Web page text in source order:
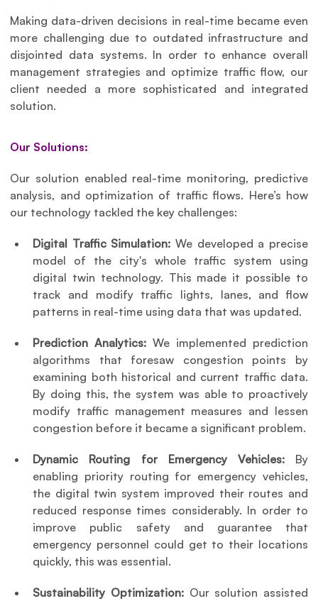
Making data-driven decisions in real-time became even
more challenging due to outdated infrastructure and
disjointed data systems. In order to enhance overall
management strategies and optimize traffic flow, our
client needed a more sophisticated and integrated
solution.
Our Solutions:
Our solution enabled real-time monitoring, predictive
analysis, and optimization of traffic flows. Here’s how
our technology tackled the key challenges:
Digital Traffic Simulation: We developed a precise
model of the city's whole traffic system using
digital twin technology. This made it possible to
track and modify traffic lights, lanes, and flow
patterns in real-time using data that was updated.
Prediction Analytics: We implemented prediction
algorithms that foresaw congestion points by
examining both historical and current traffic data.
By doing this, the system was able to proactively
modify traffic management measures and lessen
congestion before it became a significant problem.
Dynamic Routing for Emergency Vehicles: By
enabling priority routing for emergency vehicles,
the digital twin system improved their routes and
reduced response times considerably. In order to
improve public safety and guarantee that
emergency personnel could get to their locations
quickly, this was essential.
Sustainability Optimization: Our solution assisted